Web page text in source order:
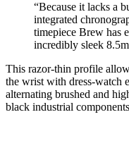
“Because it lacks a
integrated
timepiece Brew has
incredibly sleek
This razor-thin profile
the wrist with dress-watch
alternating brushed and
black industrial